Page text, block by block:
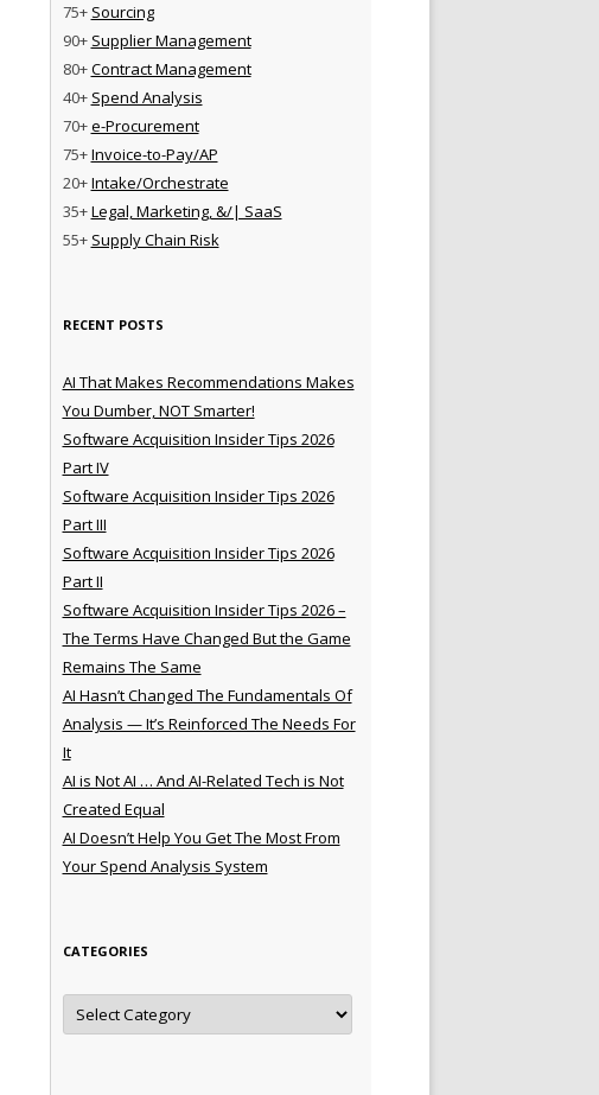
75+ Sourcing
90+ Supplier Management
80+Contract Management
40+ Spend Analysis
70+e-Procurement
75+Invoice-to-Pay/AP
20+Intake/Orchestrate
35+Legal, Marketing, &/| SaaS
55+ Supply Chain Risk
RECENT POSTS
AI That Makes Recommendations Makes
You Dumber, NOT Smarter!
Software Acquisition Insider Tips 2026
Part IV
Software Acquisition Insider Tips 2026
Part III
Software Acquisition Insider Tips 2026
Part II
Software Acquisition Insider Tips 2026 –
The Terms Have Changed But the Game
Remains The Same
AI Hasn’t Changed The Fundamentals Of
Analysis — It’s Reinforced The Needs For
It
AI is Not AI … And AI-Related Tech is Not
Created Equal
AI Doesn’t Help You Get The Most From
Your Spend Analysis System
CATEGORIES
Categories